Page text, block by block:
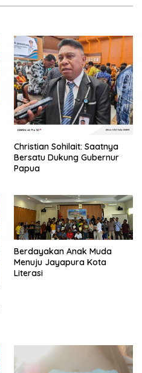
Christian Sohilait: Saatnya
Bersatu Dukung Gubernur
Papua
Berdayakan Anak Muda
Menuju Jayapura Kota
Literasi